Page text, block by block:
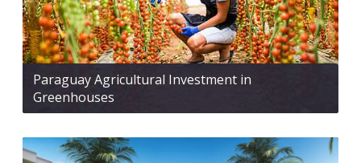
Paraguay Agricultural Investment in
Greenhouses